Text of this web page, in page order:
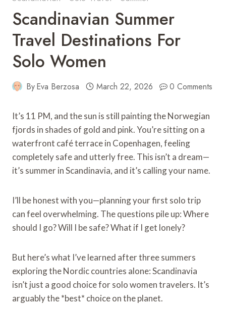
Scandinavian Summer
Travel Destinations For
Solo Women
ByEva Berzosa March 22, 2026 0 Comments
It’s 11 PM, and the sun is still painting the Norwegian
fjords in shades of gold and pink. You’re sitting on a
waterfront café terrace in Copenhagen, feeling
completely safe and utterly free. This isn’t a dream—
it’s summer in Scandinavia, and it’s calling your name.
I’ll be honest with you—planning your first solo trip
can feel overwhelming. The questions pile up: Where
should I go? Will I be safe? What if I get lonely?
But here’s what I’ve learned after three summers
exploring the Nordic countries alone: Scandinavia
isn’t just a good choice for solo women travelers. It’s
arguably the *best* choice on the planet.